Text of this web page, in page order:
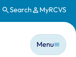
Search MyRCVS
Main
Menu